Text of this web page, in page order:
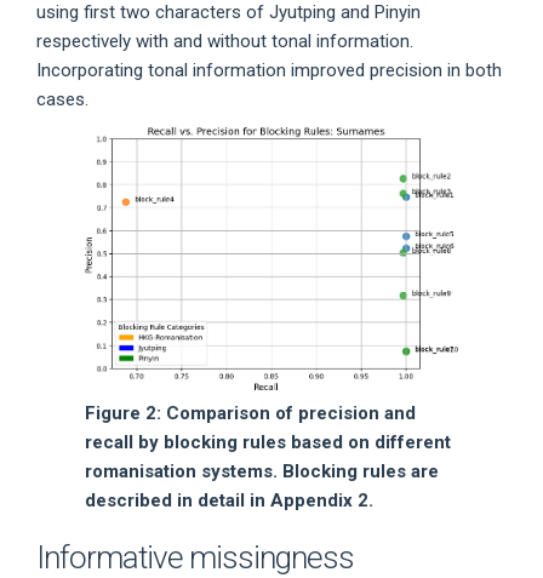
using first two characters of Jyutping and Pinyin
respectively with and without tonal information.
Incorporating tonal information improved precision in both
cases.
Figure 2: Comparison of precision and
recall by blocking rules based on different
romanisation systems. Blocking rules are
described in detail in Appendix 2.
Informative missingness